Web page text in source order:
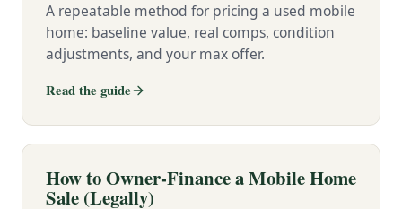
A repeatable method for pricing a used mobile
home: baseline value, real comps, condition
adjustments, and your max offer.
Read the guide
How to Owner-Finance a Mobile Home
Sale (Legally)